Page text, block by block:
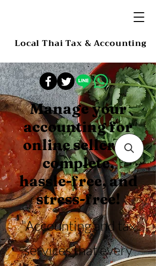
Local Thai Tax & Accounting
Manage your
accounting for
online sellers –
complete,
hassle-free, and
stress-free!
"Accounting and tax
services that every